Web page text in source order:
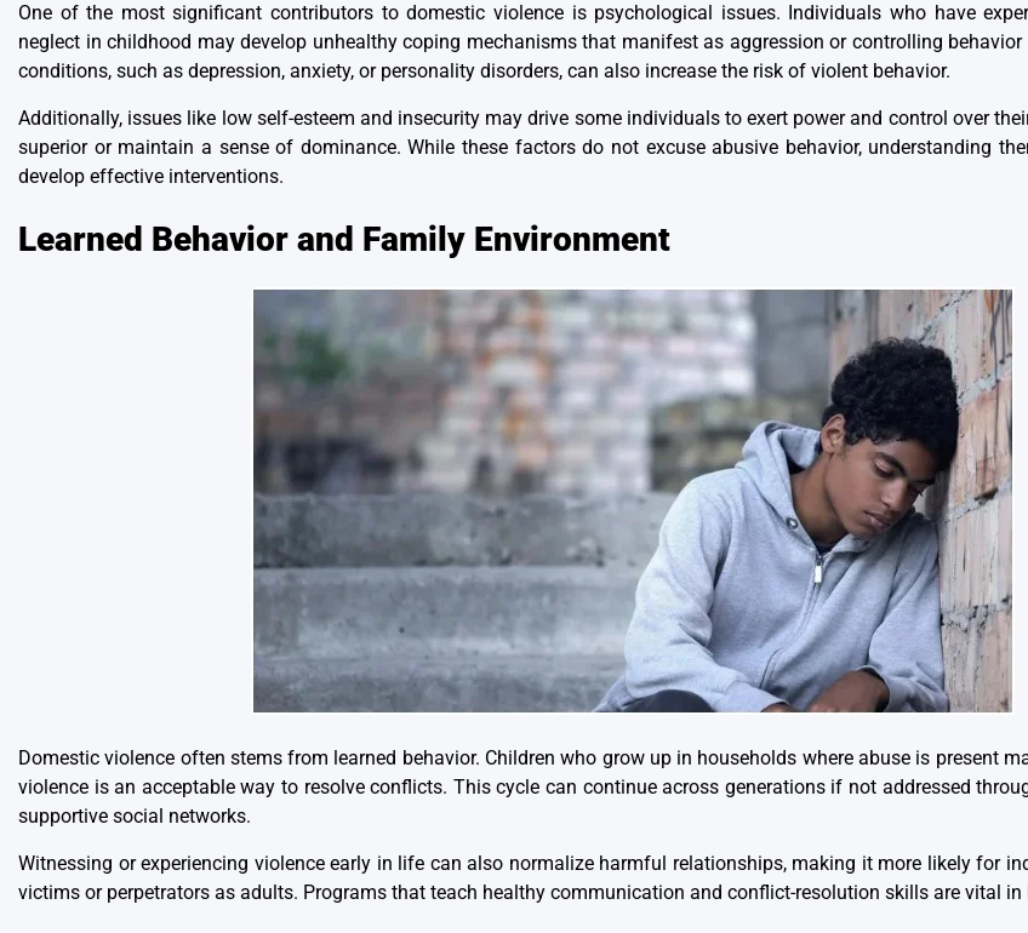
One of the most significant contributors to domestic violence is psychological issues. Individuals who have
neglect in childhood may develop unhealthy coping mechanisms that manifest as aggression or controlling
conditions, such as depression, anxiety, or personality disorders, can also increase the risk of violent behavior.
Additionally, issues like low self-esteem and insecurity may drive some individuals to exert power and control over
superior or maintain a sense of dominance. While these factors do not excuse abusive behavior, understanding
develop effective interventions.
Learned Behavior and Family Environment
Domestic violence often stems from learned behavior. Children who grow up in households where abuse is present
violence is an acceptable way to resolve conflicts. This cycle can continue across generations if not addressed
supportive social networks.
Witnessing or experiencing violence early in life can also normalize harmful relationships, making it more likely for
victims or perpetrators as adults. Programs that teach healthy communication and conflict-resolution skills are vital in